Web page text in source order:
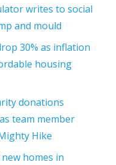
writes to social
and mould
30% as inflation
housing
donations
team member
Hike
homes in